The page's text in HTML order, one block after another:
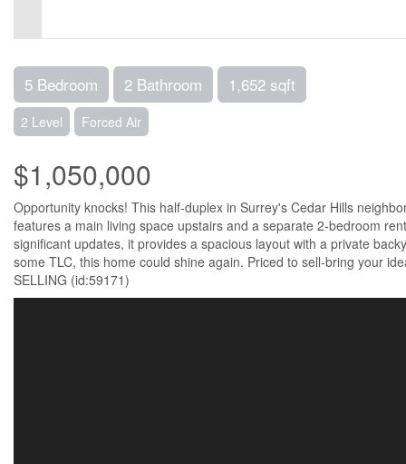
5 Bedroom 2 Bathroom 1,652 sqft
2 Level Forced Air
$1,050,000
Opportunity knocks! This half-duplex in Surrey's Cedar Hills
features a main living space upstairs and a separate 2-bedroom
significant updates, it provides a spacious layout with a private
some TLC, this home could shine again. Priced to sell-bring your
SELLING (id:59171)